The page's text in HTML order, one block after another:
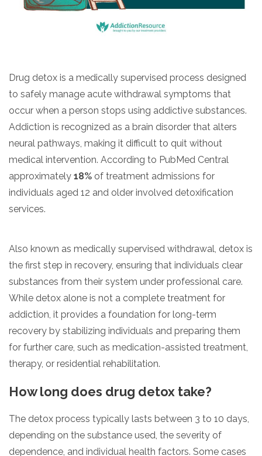
Drug detox is a medically supervised process designed
to safely manage acute withdrawal symptoms that
occur when a person stops using addictive substances.
Addiction is recognized as a brain disorder that alters
neural pathways, making it difficult to quit without
medical intervention. According to PubMed Central
approximately 18% of treatment admissions for
individuals aged 12 and older involved detoxification
services.
Also known as medically supervised withdrawal, detox is
the first step in recovery, ensuring that individuals clear
substances from their system under professional care.
While detox alone is not a complete treatment for
addiction, it provides a foundation for long-term
recovery by stabilizing individuals and preparing them
for further care, such as medication-assisted treatment,
therapy, or residential rehabilitation.
How long does drug detox take?
The detox process typically lasts between 3 to 10 days,
depending on the substance used, the severity of
dependence, and individual health factors. Some cases